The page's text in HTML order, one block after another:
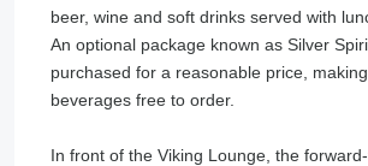
beer, wine and soft drinks served with
An optional package known as Silver
purchased for a reasonable price,
beverages free to order.
In front of the Viking Lounge, the